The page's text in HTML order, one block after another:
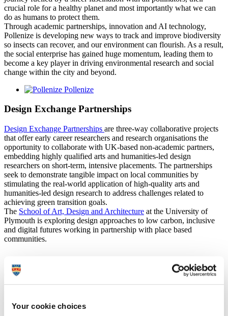
Your cookie choices
crucial role for a healthy planet and most importantly what we can
do as humans to protect them.
Through academic partnerships, innovation and AI technology,
Pollenize is developing new ways to track and improve biodiversity
so insects can recover, and our environment can flourish. As a result,
the social enterprise has gained huge momentum, leading them to
become a key player in driving environmental research and social
change within the city and beyond.
Pollenize
Design Exchange Partnerships
Design Exchange Partnerships are three-way collaborative projects
that offer early career researchers and research organisations the
opportunity to collaborate with UK-based non-academic partners,
embedding highly qualified arts and humanities-led design
researchers on short-term, intensive placements. The partnerships
seek to demonstrate tangible impact on local communities by
stimulating the real-world application of high-quality arts and
humanities-led design research to address challenges related to
achieving green transition goals.
The School of Art, Design and Architecture at the University of
Plymouth is exploring design approaches to low carbon, inclusive
and digital futures working in partnership with place based
communities.
Project aims
environment